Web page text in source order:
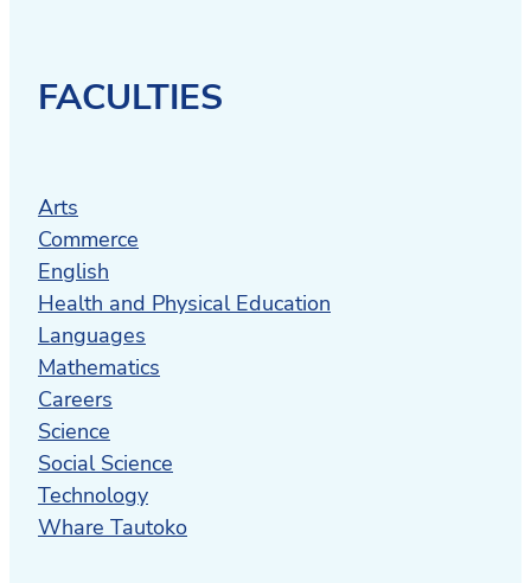
FACULTIES
Arts
Commerce
English
Health and Physical Education
Languages
Mathematics
Careers
Science
Social Science
Technology
Whare Tautoko